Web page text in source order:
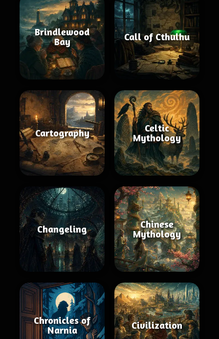
Brindlewood
Bay
Call of Cthulhu
Cartography
Celtic
Mythology
Changeling
Chinese
Mythology
Chronicles of
Narnia
Civilization